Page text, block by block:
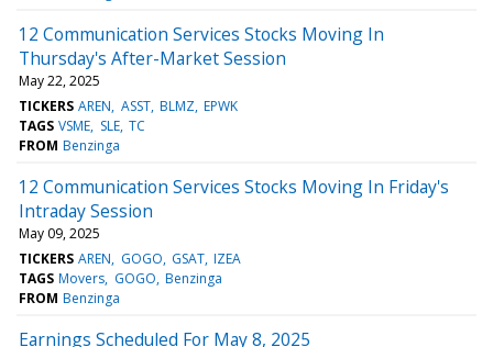
12 Communication Services Stocks Moving In
Thursday's After-Market Session
May 22, 2025
TICKERS AREN ASST BLMZ EPWK
TAGS VSME SLE TC
FROM Benzinga
12 Communication Services Stocks Moving In Friday's
Intraday Session
May 09, 2025
TICKERS AREN GOGO GSAT IZEA
TAGS Movers GOGO Benzinga
FROM Benzinga
Earnings Scheduled For May 8, 2025